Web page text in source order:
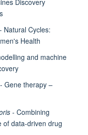
Natural Cycles:
Health
and machine
Gene therapy –
- Combining
of data-driven drug